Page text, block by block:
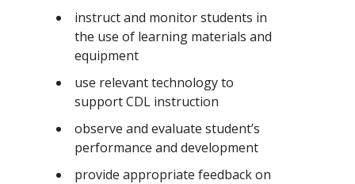
instruct and monitor students in
the use of learning materials and
equipment
use relevant technology to
support CDL instruction
observe and evaluate student’s
performance and development
provide appropriate feedback on